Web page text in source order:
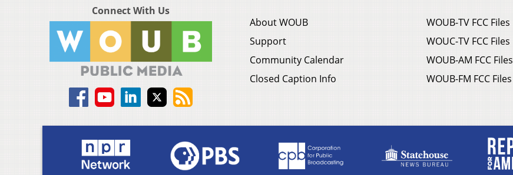
Connect With Us
About WOUB
Support
Community Calendar
Closed Caption Info
WOUB-TV FCC Files
WOUC-TV FCC Files
WOUB-AM FCC Files
WOUB-FM FCC Files